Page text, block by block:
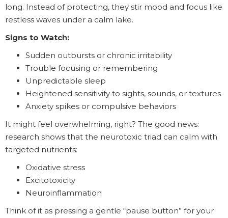
long. Instead of protecting, they stir mood and focus like
restless waves under a calm lake.
Signs to Watch:
Sudden outbursts or chronic irritability
Trouble focusing or remembering
Unpredictable sleep
Heightened sensitivity to sights, sounds, or textures
Anxiety spikes or compulsive behaviors
It might feel overwhelming, right? The good news:
research shows that the neurotoxic triad can calm with
targeted nutrients:
Oxidative stress
Excitotoxicity
Neuroinflammation
Think of it as pressing a gentle “pause button” for your